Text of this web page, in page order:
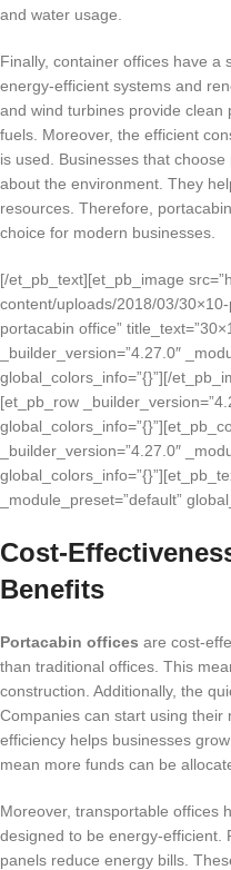
and water usage.
Finally, container offices have a
energy-efficient systems and
and wind turbines provide clean
fuels. Moreover, the efficient
is used. Businesses that
about the environment. They
resources. Therefore,
choice for modern businesses.
[/et_pb_text][et_pb_image
content/uploads/2018/03/
portacabin office”
_builder_version=”4.27.0″
global_colors_info=”{}”][/
[et_pb_row
_builder_version=”4.27.0″
_module_preset=”default”
Cost-
Benefits
Portacabin offices are cost-
than traditional offices. This
construction. Additionally, the
Companies can start using their
efficiency helps businesses
mean more funds can be
Moreover, transportable offices
designed to be energy-efficient.
panels reduce energy bills.